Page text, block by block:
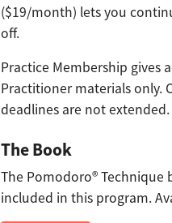
($19/month) lets you
off.
Practice Membership gives
Practitioner materials only.
deadlines are not extended.
The Book
The Pomodoro® Technique
included in this program.